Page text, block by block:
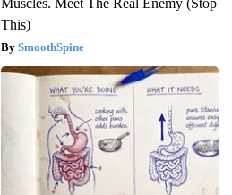
This)
SmoothSpine